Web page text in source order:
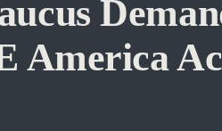
America